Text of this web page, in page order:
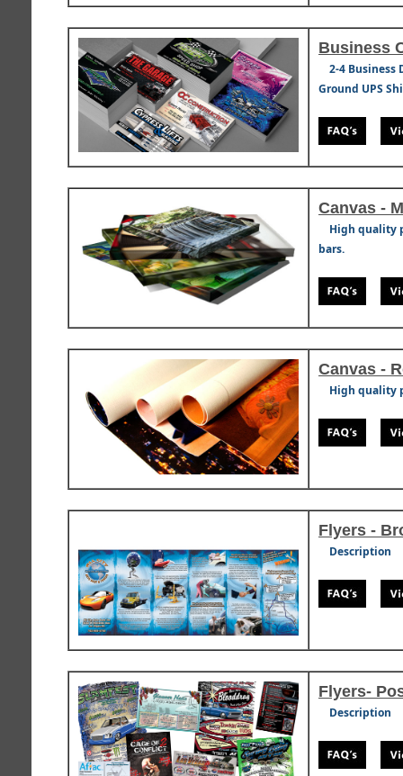
Business
2-4 Business
Ground UPS
Canvas -
High quality
bars.
Canvas -
High quality
Flyers -
Description
Flyers-
Description